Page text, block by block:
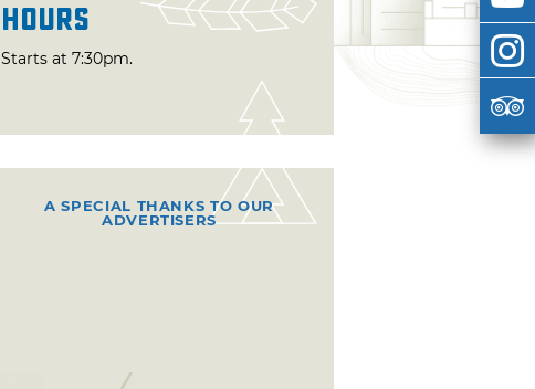
Hours
Starts at 7:30pm.
A SPECIAL THANKS TO OUR
ADVERTISERS